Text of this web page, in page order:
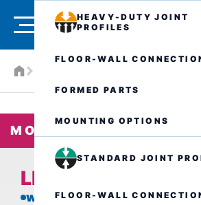
HEAVY-DUTY JOINT
PROFILES
FLOOR-WALL
FORMED PARTS
MOUNTING OPTIONS
STANDARD JOINT
FLOOR-WALL
MORE FITTING PARTS
LFK3/..
with loose/fixed flange